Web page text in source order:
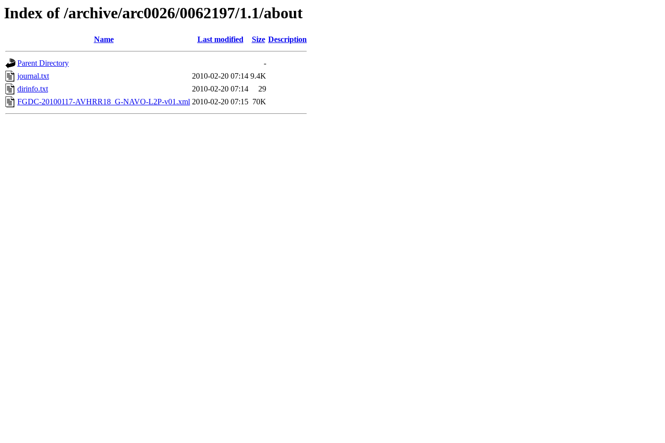
Index of /archive/arc0026/0062197/1.1/about
Name Last modified Size Description
Parent Directory
-
journal.txt
2010-02-20 07:14 9.4K
dirinfo.txt
2010-02-20 07:14
29
FGDC-20100117-AVHRR18_G-NAVO-L2P-v01.xml 2010-02-20 07:15 70K